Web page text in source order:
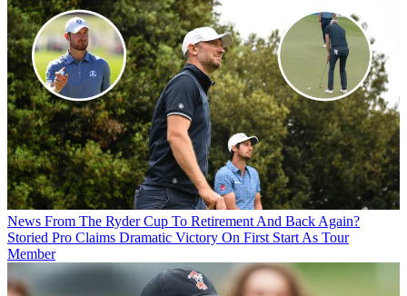
News From The Ryder Cup To Retirement And Back Again?
Storied Pro Claims Dramatic Victory On First Start As Tour
Member